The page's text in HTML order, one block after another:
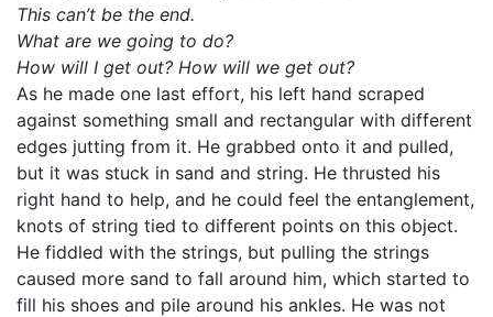
This can’t be the end.
What are we going to do?
How will I get out? How will we get out?
As he made one last effort, his left hand scraped
against something small and rectangular with different
edges jutting from it. He grabbed onto it and pulled,
but it was stuck in sand and string. He thrusted his
right hand to help, and he could feel the entanglement,
knots of string tied to different points on this object.
He fiddled with the strings, but pulling the strings
caused more sand to fall around him, which started to
fill his shoes and pile around his ankles. He was not